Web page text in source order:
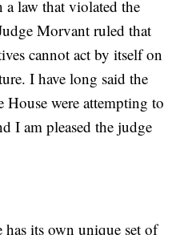
a law that violated the
Morvant ruled that
cannot act by itself on
I have long said the
House were attempting to
I am pleased the judge
has its own unique set of